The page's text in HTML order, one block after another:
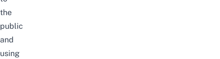
the
public
and
using